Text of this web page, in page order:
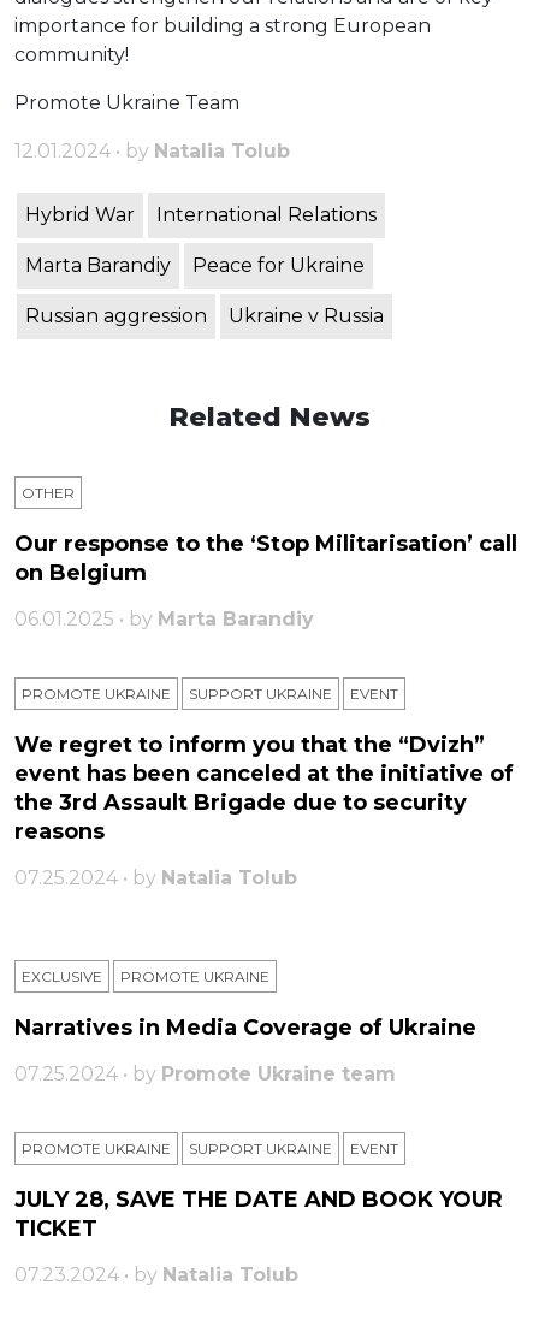
importance for building a strong European
community!
Promote Ukraine Team
12.01.2024 • by Natalia Tolub
Hybrid War International Relations
Marta Barandiy Peace for Ukraine
Russian aggression Ukraine v Russia
Related News
OTHER
Our response to the ‘Stop Militarisation’ call
on Belgium
06.01.2025 • by Marta Barandiy
PROMOTE UKRAINE SUPPORT UKRAINE ЕVENT
We regret to inform you that the “Dvizh”
event has been canceled at the initiative of
the 3rd Assault Brigade due to security
reasons
07.25.2024 • by Natalia Tolub
EXCLUSIVE PROMOTE UKRAINE
Narratives in Media Coverage of Ukraine
07.25.2024 • by Promote Ukraine team
PROMOTE UKRAINE SUPPORT UKRAINE ЕVENT
JULY 28, SAVE THE DATE AND BOOK YOUR
TICKET
07.23.2024 • by Natalia Tolub